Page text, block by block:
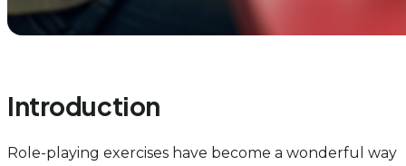
Introduction
Role-playing exercises have become a wonderful way